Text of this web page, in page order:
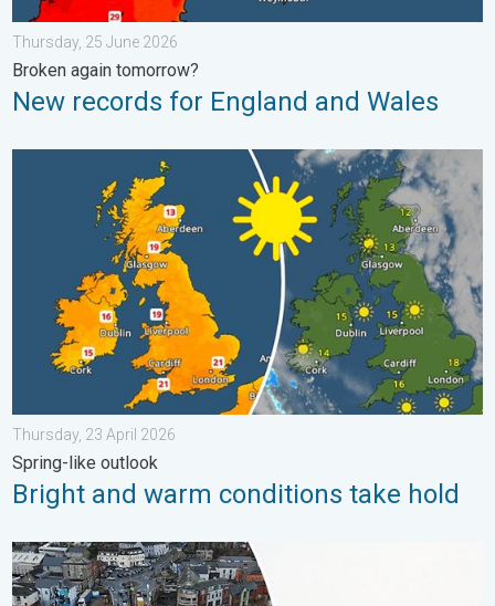
Thursday, 25 June 2026
Broken again tomorrow?
New records for England and Wales
Bright and warm conditions take hold. Spring-like outlook. . .
Thursday, 23 April 2026
Spring-like outlook
Bright and warm conditions take hold
Flooding, gales, and heavy snow. Storm Chandra. . . Tuesday,